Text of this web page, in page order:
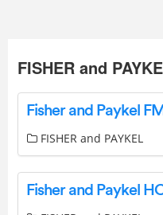
FISHER and
FISHER and PAYKEL